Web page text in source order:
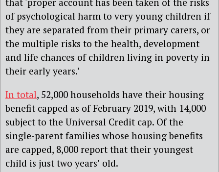
of psychological harm to very young children if
they are separated from their primary carers, or
the multiple risks to the health, development
and life chances of children living in poverty in
their early years.’
In total, 52,000 households have their housing
benefit capped as of February 2019, with 14,000
subject to the Universal Credit cap. Of the
single-parent families whose housing benefits
are capped, 8,000 report that their youngest
child is just two years’ old.